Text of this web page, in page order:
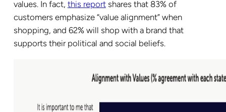
values. In fact, this reportshares that 83% of
customers emphasize “value alignment” when
shopping, and 62% will shop with a brand that
supports their political and social beliefs.